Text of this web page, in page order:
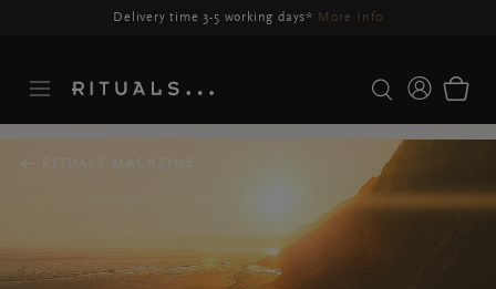
Delivery may be delayed for orders placed between 23-27 Aug*
RITUALS MAGAZINE